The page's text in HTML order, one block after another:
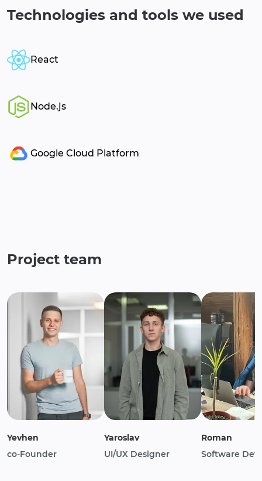
Technologies and tools we used
React
Node.js
Google Cloud Platform
Project team
Yevhen
co-Founder
Yaroslav
UI/UX Designer
Roman
Software